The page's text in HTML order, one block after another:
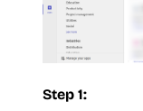
Step 1: